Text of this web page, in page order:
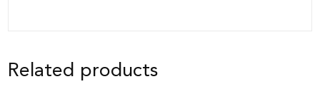
Related products